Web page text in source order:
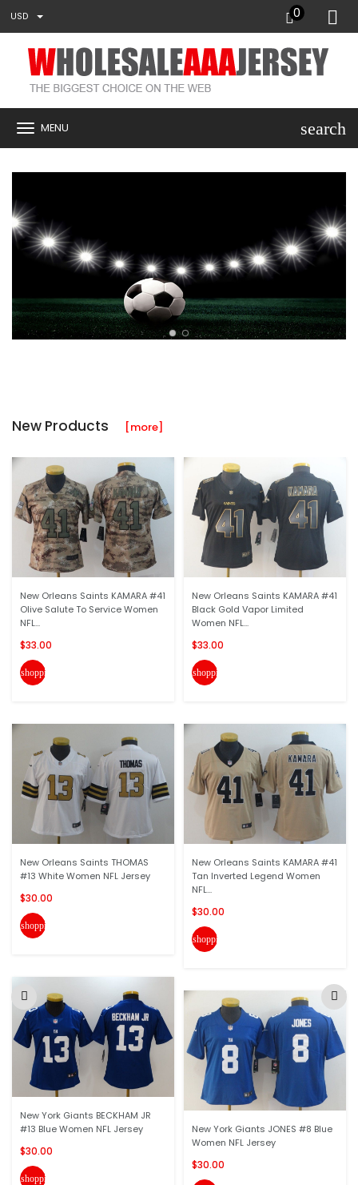
USD 0
MENU search
New Products [more]
New Orleans Saints KAMARA #41
Olive Salute To Service Women
NFL...
$33.00
shopping_cart
New Orleans Saints THOMAS
#13 White Women NFL Jersey
$30.00
shopping_cart
New York Giants BECKHAM JR
#13 Blue Women NFL Jersey
$30.00
shopping_cart
New Orleans Saints KAMARA #41
Black Gold Vapor Limited
Women NFL...
$33.00
shopping_cart
New Orleans Saints KAMARA #41
Tan Inverted Legend Women
NFL...
$30.00
shopping_cart
New York Giants JONES #8 Blue
Women NFL Jersey
$30.00